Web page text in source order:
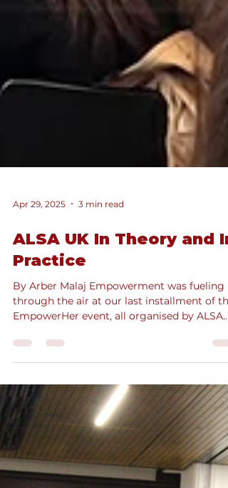
ALSA UK In Theory and In
EmpowerHer event, all organised by ALSA
UK’s Denisa...